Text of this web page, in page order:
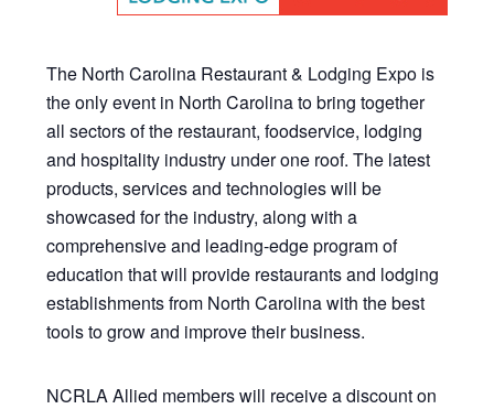
The North Carolina Restaurant & Lodging Expo is
the only event in North Carolina to bring together
all sectors of the restaurant, foodservice, lodging
and hospitality industry under one roof. The latest
products, services and technologies will be
showcased for the industry, along with a
comprehensive and leading-edge program of
education that will provide restaurants and lodging
establishments from North Carolina with the best
tools to grow and improve their business.
NCRLA Allied members will receive a discount on